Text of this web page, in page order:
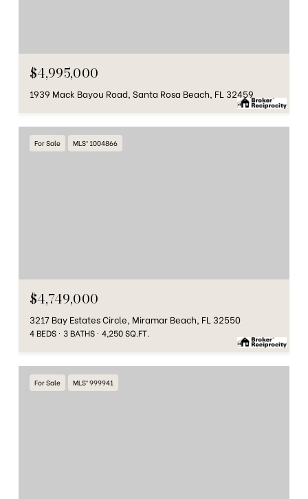
$4,995,000
1939 Mack Bayou Road, Santa Rosa Beach, FL 32459
For Sale MLS® 1004866
$4,749,000
3217 Bay Estates Circle, Miramar Beach, FL 32550
4 BEDS 3 BATHS 4,250 SQ.FT.
For Sale MLS® 999941